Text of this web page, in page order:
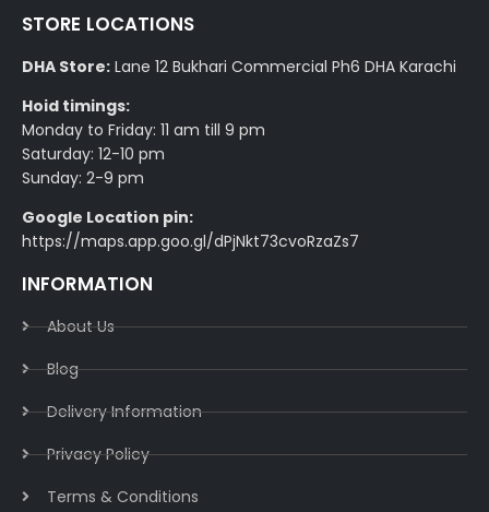
STORE LOCATIONS
DHA Store: Lane 12 Bukhari Commercial Ph6 DHA Karachi
Hoid timings:
Monday to Friday: 11 am till 9 pm
Saturday: 12-10 pm
Sunday: 2-9 pm
Google Location pin:
https://maps.app.goo.gl/dPjNkt73cvoRzaZs7
INFORMATION
About Us
Blog
Delivery Information​
Privacy Policy​
Terms & Conditions​